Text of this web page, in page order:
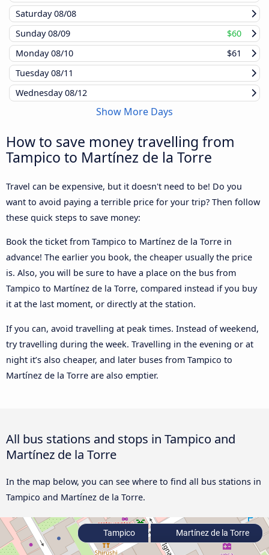
Saturday08/08
Sunday08/09
$60
Monday08/10
$61
Tuesday08/11
Wednesday08/12
Show More Days
How to save money travelling from
Tampico to Martínez de la Torre
Travel can be expensive, but it doesn't need to be! Do you
want to avoid paying a terrible price for your trip? Then follow
these quick steps to save money:
Book the ticket from Tampico to Martínez de la Torre in
advance! The earlier you book, the cheaper usually the price
is. Also, you will be sure to have a place on the bus from
Tampico to Martínez de la Torre, compared instead if you buy
it at the last moment, or directly at the station.
If you can, avoid travelling at peak times. Instead of weekend,
try travelling during the week. Travelling in the evening or at
night it’s also cheaper, and later buses from Tampico to
Martínez de la Torre are also emptier.
All bus stations and stops in Tampico and
Martínez de la Torre
In the map below, you can see where to find all bus stations in
Tampico and Martínez de la Torre.
Tampico Martínez de la Torre